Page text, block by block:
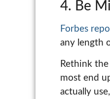
4. Be
Forbes
any length
Rethink
most end
actually